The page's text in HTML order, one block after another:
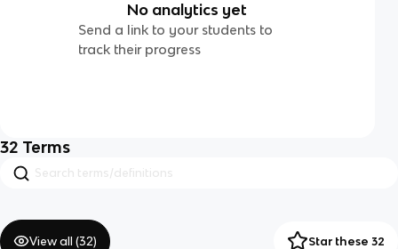
No analytics yet
Send a link to your students to
track their progress
32 Terms
View all (32) Star these 32